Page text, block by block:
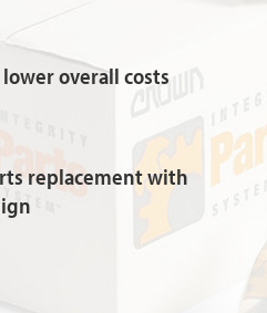
overall costs
replacement with